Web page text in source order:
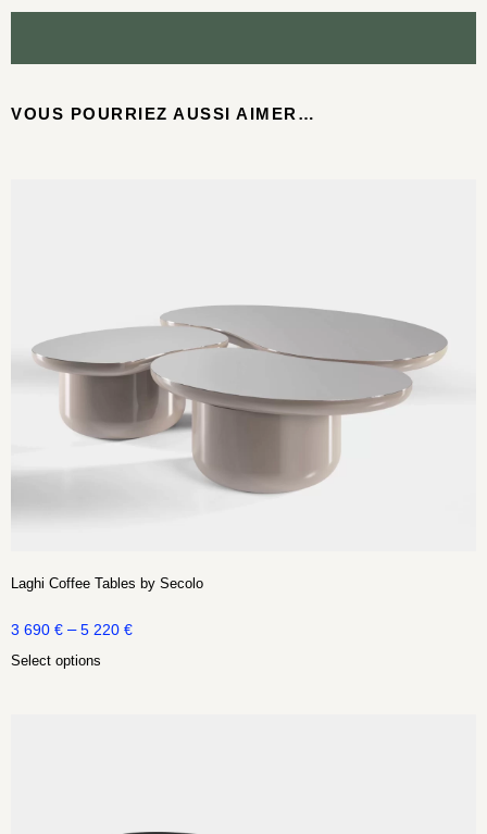
VOUS POURRIEZ AUSSI AIMER…
Laghi Coffee Tables by Secolo
3 690 € – 5 220 €
Select options